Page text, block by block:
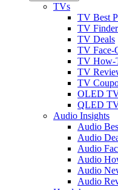
TVs
TV Best
TV Finder
TV Deals
TV Face-
TV How-
TV
TV
OLED
QLED
Audio Insights
Audio
Audio
Audio
Audio
Audio
Audio